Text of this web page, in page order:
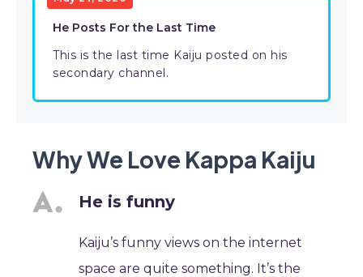
He Posts For the Last Time
This is the last time Kaiju posted on his
secondary channel.
Why We Love Kappa Kaiju
He is funny
Kaiju’s funny views on the internet
space are quite something. It’s the